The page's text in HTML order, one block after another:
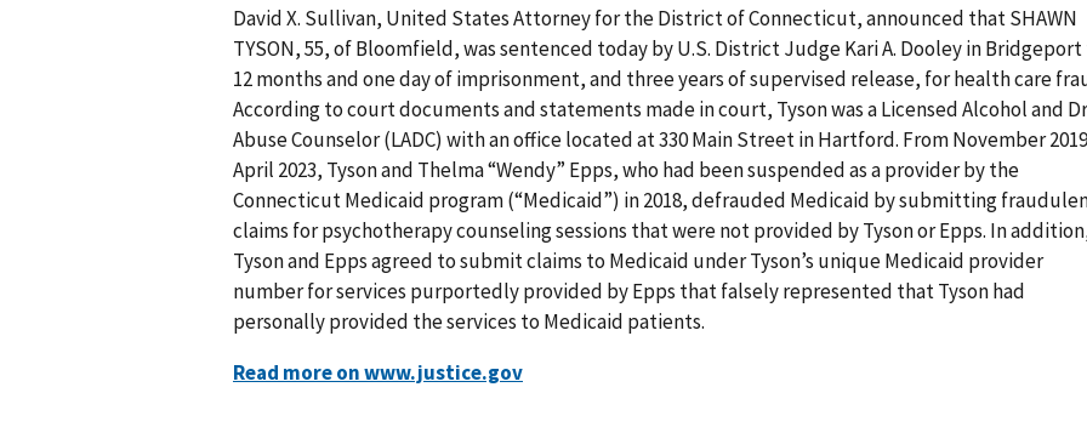
David X. Sullivan, United States Attorney for the District of Connecticut, announced that SHAWN
TYSON, 55, of Bloomfield, was sentenced today by U.S. District Judge Kari A. Dooley in
12 months and one day of imprisonment, and three years of supervised release, for health care
According to court documents and statements made in court, Tyson was a Licensed Alcohol and
Abuse Counselor (LADC) with an office located at 330 Main Street in Hartford. From November
April 2023, Tyson and Thelma “Wendy” Epps, who had been suspended as a provider by the
Connecticut Medicaid program (“Medicaid”) in 2018, defrauded Medicaid by submitting
claims for psychotherapy counseling sessions that were not provided by Tyson or Epps. In
Tyson and Epps agreed to submit claims to Medicaid under Tyson’s unique Medicaid provider
number for services purportedly provided by Epps that falsely represented that Tyson had
personally provided the services to Medicaid patients.
Read more on www.justice.gov